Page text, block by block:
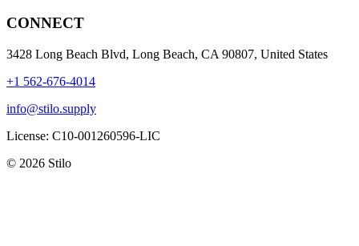
CONNECT
3428 Long Beach Blvd, Long Beach, CA 90807, United States
+1 562-676-4014
info@stilo.supply
License: C10-001260596-LIC
© 2026 Stilo